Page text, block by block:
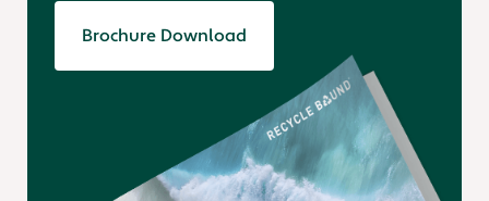
Brochure Download